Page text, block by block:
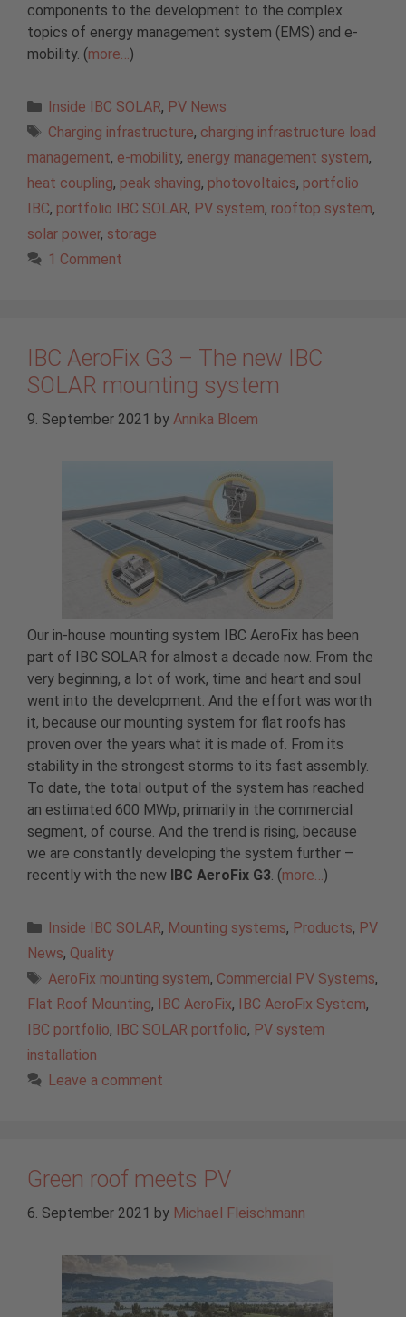
components to the development to the complex
topics of energy management system (EMS) and e-
mobility. (more…)
Categories
Inside IBC SOLAR, PV News
Tags
Charging infrastructure, charging infrastructure load
management, e-mobility, energy management system,
heat coupling, peak shaving, photovoltaics, portfolio
IBC, portfolio IBC SOLAR, PV system, rooftop system,
solar power, storage
1 Comment
IBC AeroFix G3 – The new IBC
SOLAR mounting system
9. September 2021 by Annika Bloem
Our in-house mounting system IBC AeroFix has been
part of IBC SOLAR for almost a decade now. From the
very beginning, a lot of work, time and heart and soul
went into the development. And the effort was worth
it, because our mounting system for flat roofs has
proven over the years what it is made of. From its
stability in the strongest storms to its fast assembly.
To date, the total output of the system has reached
an estimated 600 MWp, primarily in the commercial
segment, of course. And the trend is rising, because
we are constantly developing the system further –
recently with the new IBC AeroFix G3 . (more… )
Categories
Inside IBC SOLAR, Mounting systems, Products, PV
News, Quality
Tags
AeroFix mounting system, Commercial PV Systems,
Flat Roof Mounting, IBC AeroFix, IBC AeroFix System,
IBC portfolio, IBC SOLAR portfolio, PV system
installation
Leave a comment
Green roof meets PV
6. September 2021 by Michael Fleischmann